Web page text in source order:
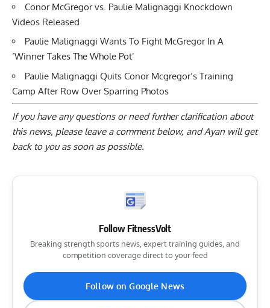
Conor McGregor vs. Paulie Malignaggi Knockdown
Videos Released
Paulie Malignaggi Wants To Fight McGregor In A
‘Winner Takes The Whole Pot’
Paulie Malignaggi Quits Conor Mcgregor’s Training
Camp After Row Over Sparring Photos
If you have any questions or need further clarification about
this news, please leave a comment below, and Ayan will get
back to you as soon as possible.
Follow FitnessVolt
Breaking strength sports news, expert training guides, and
competition coverage direct to your feed
Follow on Google News